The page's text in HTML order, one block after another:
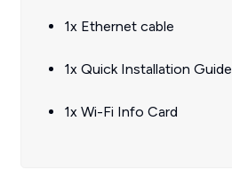
1x Ethernet cable
1x Quick Installation Guide
1x Wi-Fi Info Card